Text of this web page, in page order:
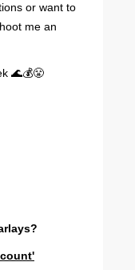
or want to
me an
🌊💰😤